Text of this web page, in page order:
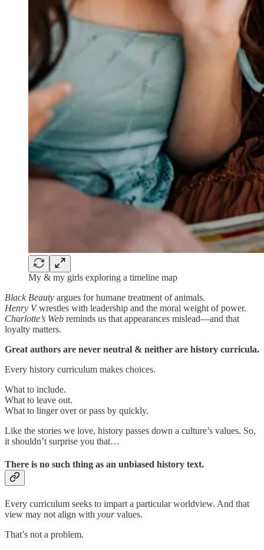
My & my girls exploring a timeline map
Black Beauty argues for humane treatment of animals.
Henry Vwrestles with leadership and the moral weight of power.
Charlotte’s Web reminds us that appearances mislead—and that
loyalty matters.
Great authors are never neutral & neither are history curricula.
Every history curriculum makes choices.
What to include.
What to leave out.
What to linger over or pass by quickly.
Like the stories we love, history passes down a culture’s values. So,
it shouldn’t surprise you that…
There is no such thing as an unbiased history text.
Every curriculum seeks to impart a particular worldview. And that
view may not align with yourvalues.
That’s not a problem.